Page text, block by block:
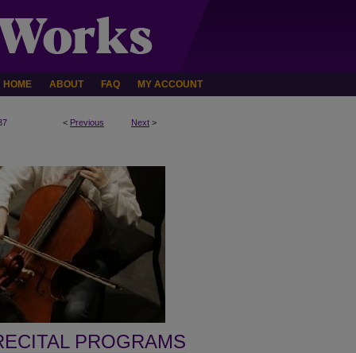
HOME ABOUT FAQ MY ACCOUNT
< Previous Next >
PROGRAMS